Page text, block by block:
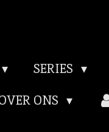
SERIES
ONS